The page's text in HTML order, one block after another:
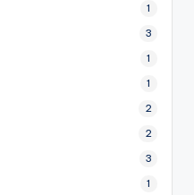
1
3
1
1
2
2
3
1